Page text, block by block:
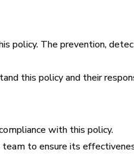
policy. The prevention,
this policy and their
with this policy.
to ensure its